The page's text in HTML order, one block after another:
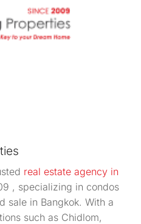
real estate agency in
, specializing in condos
sale in Bangkok. With a
such as Chidlom,